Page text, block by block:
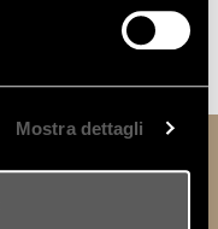
Mostra dettagli